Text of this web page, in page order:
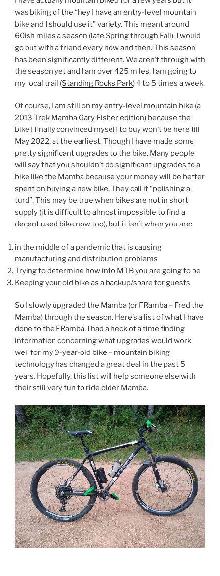
was biking of the “hey I have an entry-level mountain
bike and I should use it” variety. This meant around
60ish miles a season (late Spring through Fall). I would
go out with a friend every now and then. This season
has been significantly different. We aren’t through with
the season yet and I am over 425 miles. I am going to
my local trail (Standing Rocks Park) 4 to 5 times a week.
Of course, I am still on my entry-level mountain bike (a
2013 Trek Mamba Gary Fisher edition) because the
bike I finally convinced myself to buy won’t be here till
May 2022, at the earliest. Though I have made some
pretty significant upgrades to the bike. Many people
will say that you shouldn’t do significant upgrades to a
bike like the Mamba because your money will be better
spent on buying a new bike. They call it “polishing a
turd”. This may be true when bikes are not in short
supply (it is difficult to almost impossible to find a
decent used bike now too), but it isn’t when you are:
in the middle of a pandemic that is causing
manufacturing and distribution problems
Trying to determine how into MTB you are going to be
Keeping your old bike as a backup/spare for guests
So I slowly upgraded the Mamba (or FRamba – Fred the
Mamba) through the season. Here’s a list of what I have
done to the FRamba. I had a heck of a time finding
information concerning what upgrades would work
well for my 9-year-old bike – mountain biking
technology has changed a great deal in the past 5
years. Hopefully, this list will help someone else with
their still very fun to ride older Mamba.